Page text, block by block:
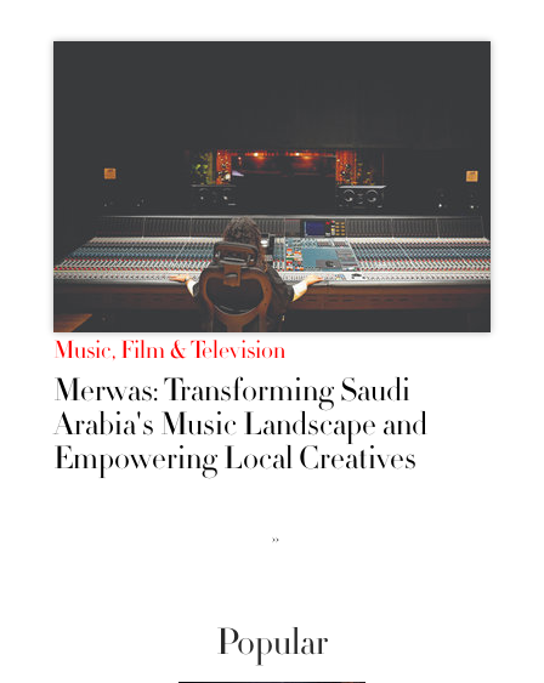
Music, Film & Television
Merwas: Transforming Saudi
Arabia's Music Landscape and
Empowering Local Creatives
››
Popular